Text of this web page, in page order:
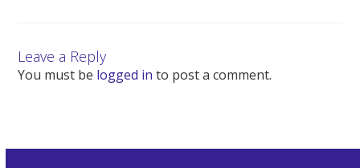
Leave a Reply
You must be logged in to post a comment.